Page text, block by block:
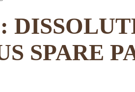
SPARE